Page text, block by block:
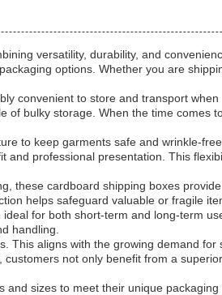
versatility, durability, and
options. Whether you are
convenient to store and transport
bulky storage. When the time comes
to keep garments safe and wrinkle-
professional presentation. This
these cardboard shipping boxes
helps safeguard valuable or fragile
for both short-term and long-term
handling.
aligns with the growing demand
not only benefit from a
sizes to meet their unique